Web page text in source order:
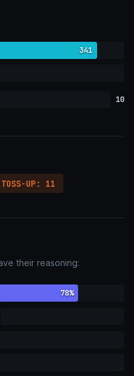
341
10
TOSS-UP: 11
their reasoning:
78%